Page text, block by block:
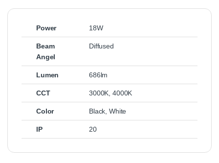
Power 18W
Beam
Angel
Diffused
Lumen 686lm
CCT 3000K ,4000K
Color Black ,White
IP 20